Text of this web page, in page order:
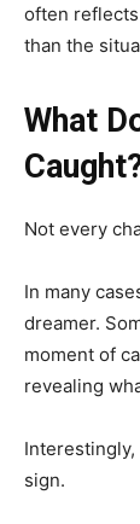
often
than the
What
Not every
In many
dreamer.
moment of
revealing
sign.